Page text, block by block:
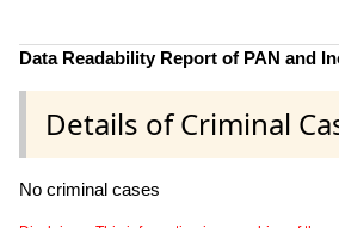
Data Readability Report of PAN and
Details of Criminal
No criminal cases